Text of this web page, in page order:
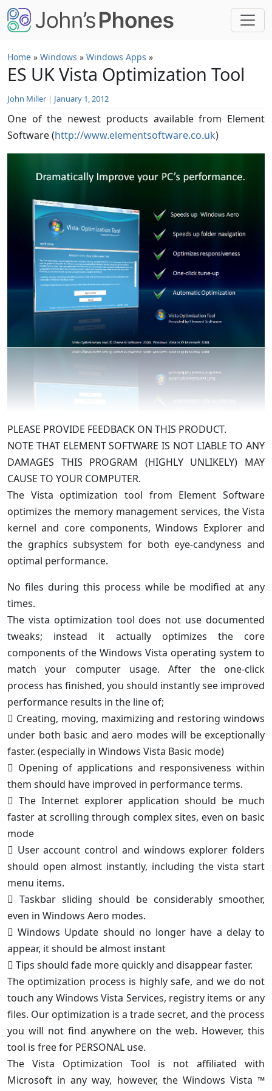
Skip to main content
Home » Windows » Windows Apps »
ES UK Vista Optimization Tool
John Miller | January 1, 2012
One of the newest products available from Element
Software (http://www.elementsoftware.co.uk)
PLEASE PROVIDE FEEDBACK ON THIS PRODUCT.
NOTE THAT ELEMENT SOFTWARE IS NOT LIABLE TO ANY
DAMAGES THIS PROGRAM (HIGHLY UNLIKELY) MAY
CAUSE TO YOUR COMPUTER.
The Vista optimization tool from Element Software
optimizes the memory management services, the Vista
kernel and core components, Windows Explorer and
the graphics subsystem for both eye-candyness and
optimal performance.
No files during this process while be modified at any
times.
The vista optimization tool does not use documented
tweaks; instead it actually optimizes the core
components of the Windows Vista operating system to
match your computer usage. After the one-click
process has finished, you should instantly see improved
performance results in the line of;
 Creating, moving, maximizing and restoring windows
under both basic and aero modes will be exceptionally
faster. (especially in Windows Vista Basic mode)
 Opening of applications and responsiveness within
them should have improved in performance terms.
 The Internet explorer application should be much
faster at scrolling through complex sites, even on basic
mode
 User account control and windows explorer folders
should open almost instantly, including the vista start
menu items.
 Taskbar sliding should be considerably smoother,
even in Windows Aero modes.
 Windows Update should no longer have a delay to
appear, it should be almost instant
 Tips should fade more quickly and disappear faster.
The optimization process is highly safe, and we do not
touch any Windows Vista Services, registry items or any
files. Our optimization is a trade secret, and the process
you will not find anywhere on the web. However, this
tool is free for PERSONAL use.
The Vista Optimization Tool is not affiliated with
Microsoft in any way, however, the Windows Vista ™